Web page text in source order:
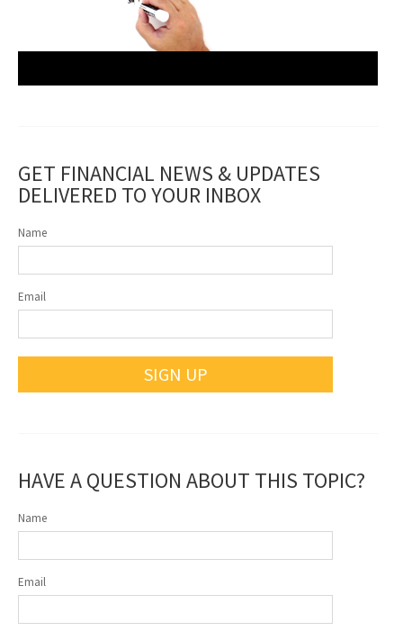
GET FINANCIAL NEWS & UPDATES
DELIVERED TO YOUR INBOX
Name
Email
SIGN UP
HAVE A QUESTION ABOUT THIS TOPIC?
Name
Email